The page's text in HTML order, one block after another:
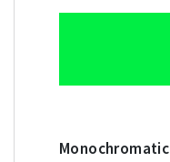
Monochromatic